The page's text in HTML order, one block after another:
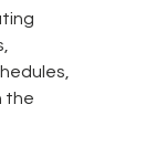
the